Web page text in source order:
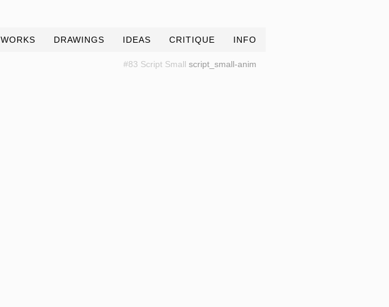
WORKS DRAWINGS IDEAS CRITIQUE INFO
#83 Script Small script_small-anim